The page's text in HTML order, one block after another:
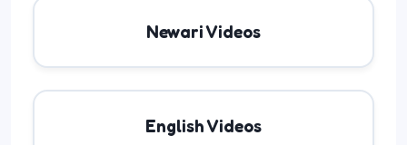
Newari Videos
English Videos